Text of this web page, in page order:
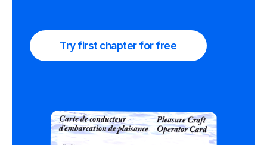
Try first chapter for free